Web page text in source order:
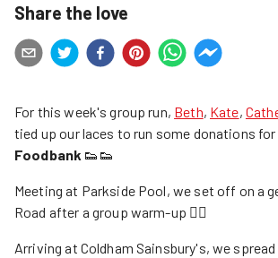
Share the love
For this week's group run, Beth, Kate,
tied up our laces to run some donations for
Foodbank 👟👟
Meeting at Parkside Pool, we set off on a
Road after a group warm-up 🤸‍♀️
Arriving at Coldham Sainsbury's, we